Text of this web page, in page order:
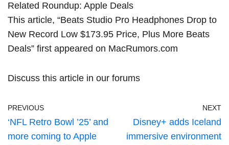
Related Roundup: Apple Deals
This article, “Beats Studio Pro Headphones Drop to
New Record Low $173.95 Price, Plus More Beats
Deals” first appeared on MacRumors.com
Discuss this article in our forums
PREVIOUS
‘NFL Retro Bowl ’25’ and
more coming to Apple
NEXT
Disney+ adds Iceland
immersive environment